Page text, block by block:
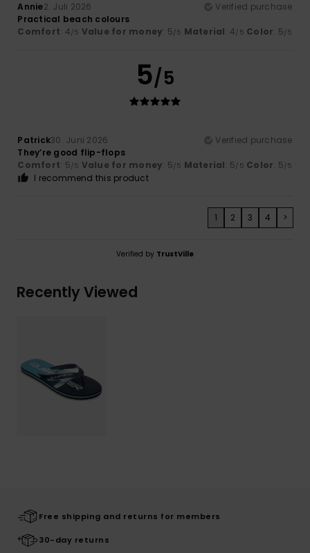
Annie2. Juli 2026
Verified purchase
Practical beach colours
Comfort: 4/5 Value for money: 5/5 Material: 4/5 Color: 5/5
5/5
Patrick30. Juni 2026
Verified purchase
They’re good flip-flops
Comfort: 5/5 Value for money: 5/5 Material: 5/5 Color: 5/5
I recommend this product
1 2 3 4 >
Verified by TrustVille
Recently Viewed
Free shipping and returns for members
30-day returns